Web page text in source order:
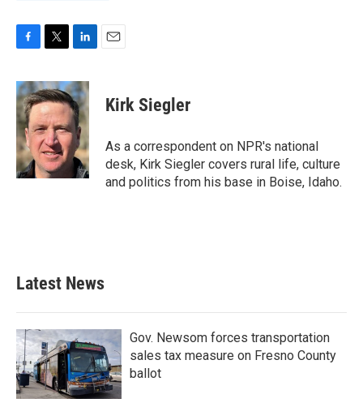
c
e
b
o
o
k
i
t
t
e
r
n
k
e
d
I
n
Kirk Siegler
As a correspondent on NPR's national
desk, Kirk Siegler covers rural life, culture
and politics from his base in Boise, Idaho.
Latest News
Gov. Newsom forces transportation
sales tax measure on Fresno County
ballot